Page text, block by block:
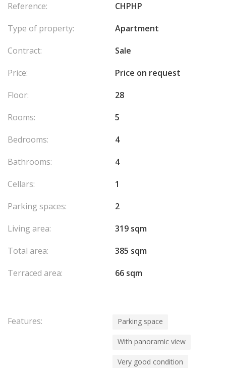
terrace, creating a sublime setting for residents to soak up the
Reference:
CHPHP
Type of property:
Apartment
Contract:
Sale
Price:
Price on request
Floor:
28
Rooms:
5
Bedrooms:
4
Bathrooms:
4
Cellars:
1
Parking spaces:
2
Living area:
319 sqm
Total area:
385 sqm
Terraced area:
66 sqm
Features: Parking space
With panoramic view
Very good condition